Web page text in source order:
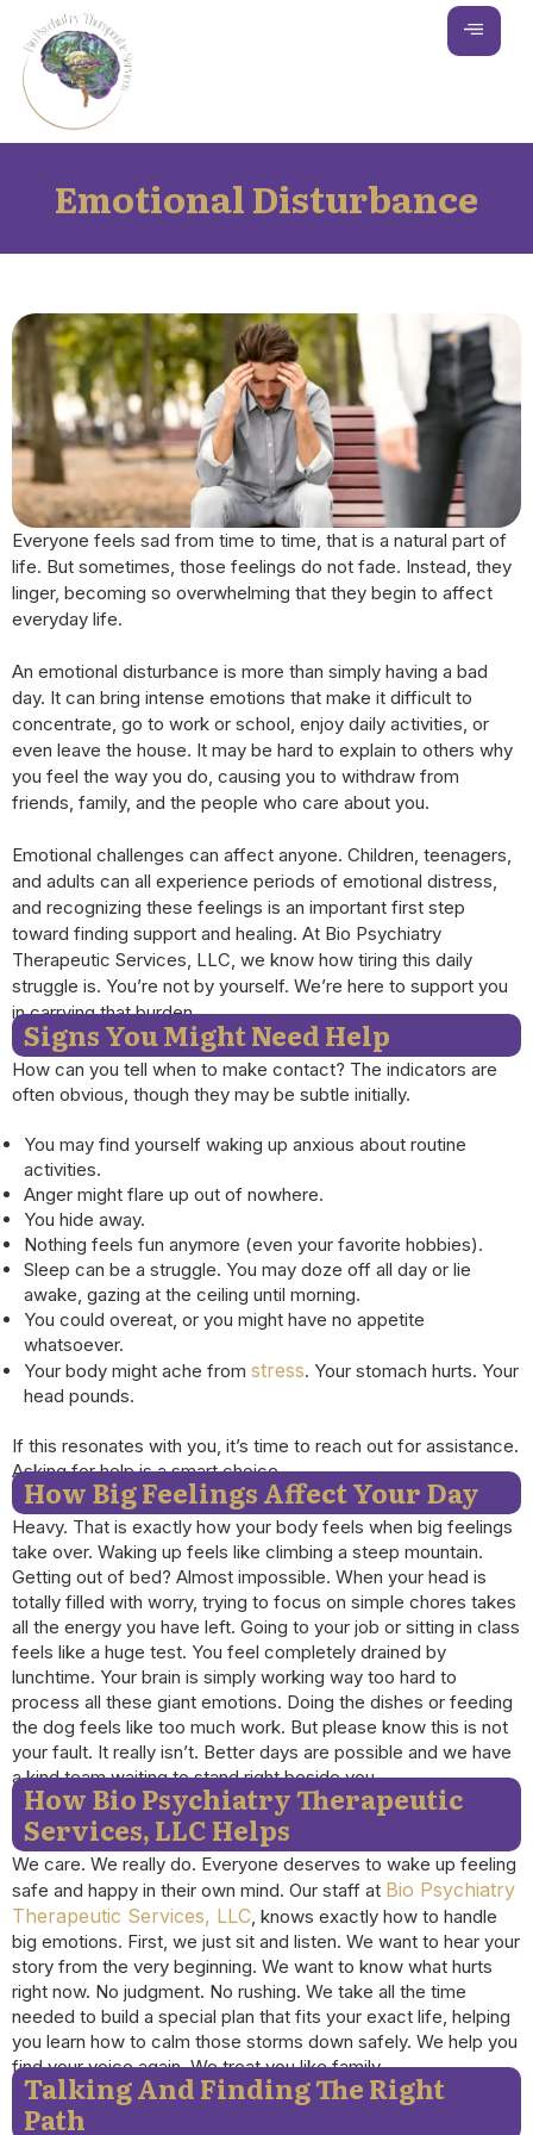
Emotional Disturbance
Everyone feels sad from time to time, that is a natural part of
life. But sometimes, those feelings do not fade. Instead, they
linger, becoming so overwhelming that they begin to affect
everyday life.
An emotional disturbance is more than simply having a bad
day. It can bring intense emotions that make it difficult to
concentrate, go to work or school, enjoy daily activities, or
even leave the house. It may be hard to explain to others why
you feel the way you do, causing you to withdraw from
friends, family, and the people who care about you.
Emotional challenges can affect anyone. Children, teenagers,
and adults can all experience periods of emotional distress,
and recognizing these feelings is an important first step
toward finding support and healing. At Bio Psychiatry
Therapeutic Services, LLC, we know how tiring this daily
struggle is. You’re not by yourself. We’re here to support you
in carrying that burden.
Signs You Might Need Help
How can you tell when to make contact? The indicators are
often obvious, though they may be subtle initially.
You may find yourself waking up anxious about routine
activities.
Anger might flare up out of nowhere.
You hide away.
Nothing feels fun anymore (even your favorite hobbies).
Sleep can be a struggle. You may doze off all day or lie
awake, gazing at the ceiling until morning.
You could overeat, or you might have no appetite
whatsoever.
Your body might ache from stress. Your stomach hurts. Your
head pounds.
If this resonates with you, it’s time to reach out for assistance.
Asking for help is a smart choice.
How Big Feelings Affect Your Day
Heavy. That is exactly how your body feels when big feelings
take over. Waking up feels like climbing a steep mountain.
Getting out of bed? Almost impossible. When your head is
totally filled with worry, trying to focus on simple chores takes
all the energy you have left. Going to your job or sitting in class
feels like a huge test. You feel completely drained by
lunchtime. Your brain is simply working way too hard to
process all these giant emotions. Doing the dishes or feeding
the dog feels like too much work. But please know this is not
your fault. It really isn’t. Better days are possible and we have
a kind team waiting to stand right beside you.
How Bio Psychiatry Therapeutic
Services, LLC Helps
We care. We really do. Everyone deserves to wake up feeling
safe and happy in their own mind. Our staff at Bio Psychiatry
Therapeutic Services, LLC, knows exactly how to handle
big emotions. First, we just sit and listen. We want to hear your
story from the very beginning. We want to know what hurts
right now. No judgment. No rushing. We take all the time
needed to build a special plan that fits your exact life, helping
you learn how to calm those storms down safely. We help you
find your voice again. We treat you like family.
Talking And Finding The Right
Path